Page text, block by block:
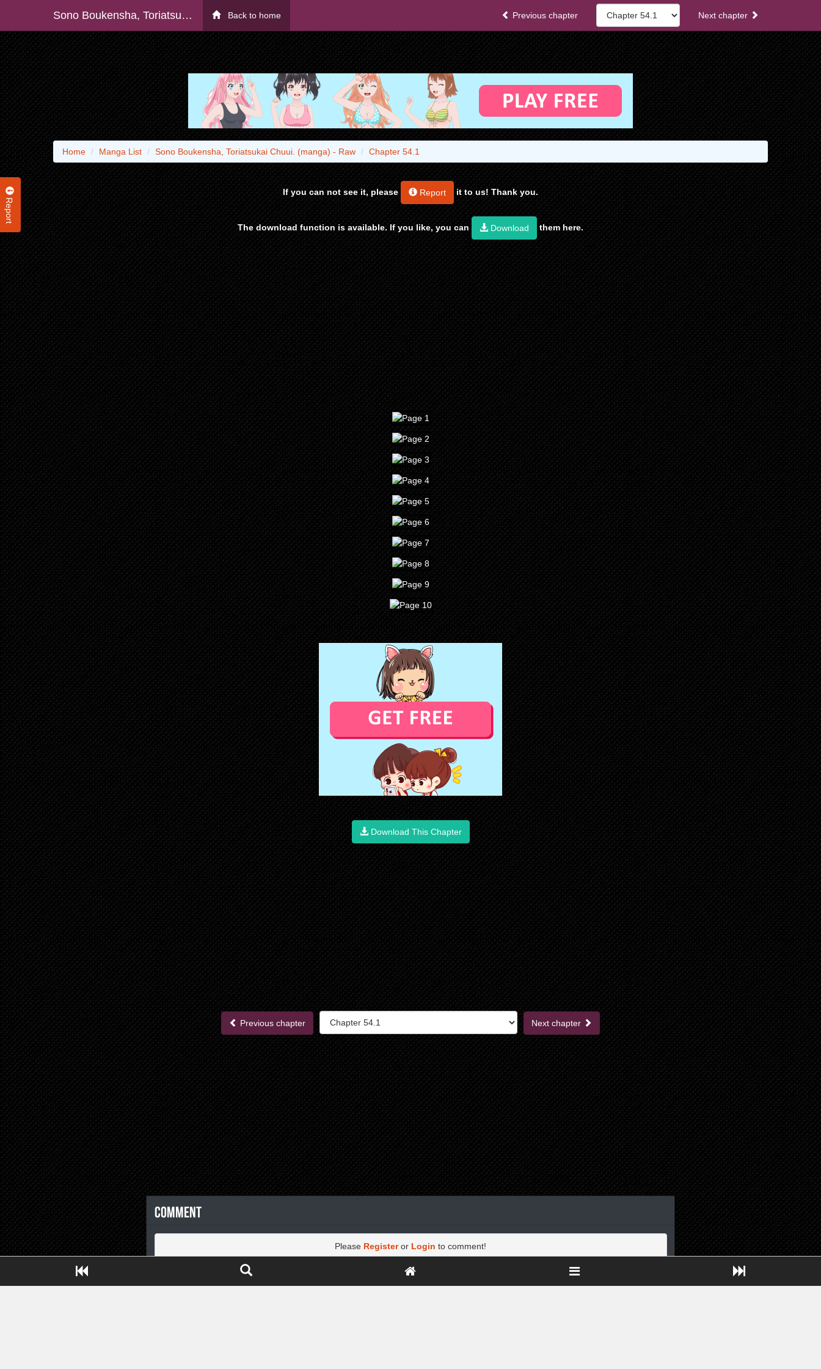
Sono Boukensha, Toriatsukai Chuui. (manga) - Raw Back to home Previous chapter Next chapter
Report
Home Manga List Sono Boukensha, Toriatsukai Chuui. (manga) - Raw Chapter 54.1
If you can not see it, please Report it to us! Thank you.
The download function is available. If you like, you can Download them here.
Download This Chapter
Previous chapter Next chapter
Comment
Please Registeror Login to comment!